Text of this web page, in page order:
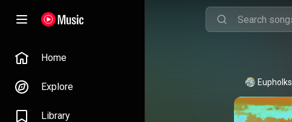
Home
Explore
Library
Eupholks